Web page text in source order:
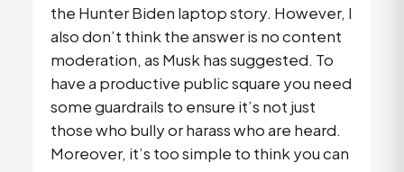
the Hunter Biden laptop story. However, I
also don’t think the answer is no content
moderation, as Musk has suggested. To
have a productive public square you need
some guardrails to ensure it’s not just
those who bully or harass who are heard.
Moreover, it’s too simple to think you can